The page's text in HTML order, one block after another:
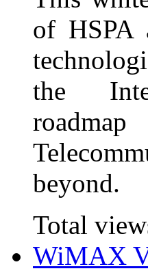
of HSPA
the
beyond.
Total
WiMAX